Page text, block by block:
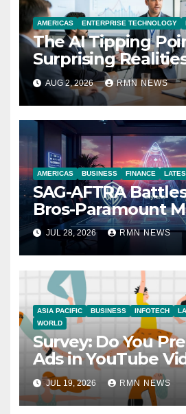
AMERICAS ENTERPRISE TECHNOLOGY
The AI Tipping
Surprising
Reshaping the
Economy
AUG 2, 2026 RMN NEWS
AMERICAS BUSINESS FINANCE
SAG-AFTRA
Bros-Paramount
JUL 28, 2026 RMN NEWS
ASIA PACIFIC BUSINESS INFOTECH
WORLD
Survey: Do You
Ads in YouTube
JUL 19, 2026 RMN NEWS